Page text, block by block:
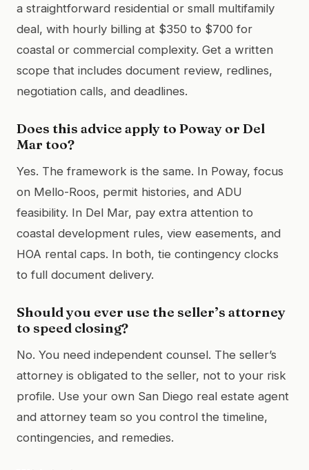
a straightforward residential or small multifamily
deal, with hourly billing at $350 to $700 for
coastal or commercial complexity. Get a written
scope that includes document review, redlines,
negotiation calls, and deadlines.
Does this advice apply to Poway or Del
Mar too?
Yes. The framework is the same. In Poway, focus
on Mello-Roos, permit histories, and ADU
feasibility. In Del Mar, pay extra attention to
coastal development rules, view easements, and
HOA rental caps. In both, tie contingency clocks
to full document delivery.
Should you ever use the seller’s attorney
to speed closing?
No. You need independent counsel. The seller’s
attorney is obligated to the seller, not to your risk
profile. Use your own San Diego real estate agent
and attorney team so you control the timeline,
contingencies, and remedies.